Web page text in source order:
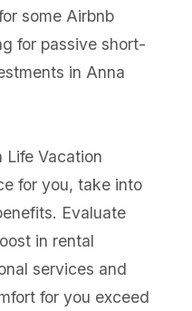
some Airbnb
for passive short-
in Anna
Life Vacation
for you, take into
Evaluate
in rental
services and
for you exceed